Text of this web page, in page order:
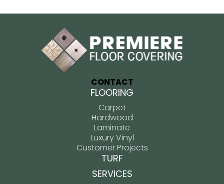
CONTACT
FLOORING
Carpet
Hardwood
Laminate
Luxury Vinyl
Customer Projects
TURF
SERVICES